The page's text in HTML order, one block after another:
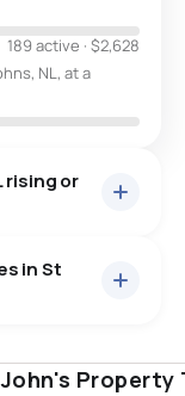
189 active · $2,628
NL, at a
rising or
in St
paradiseProperty